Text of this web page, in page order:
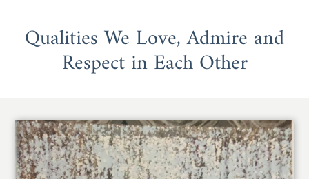
Qualities We Love, Admire and
Respect in Each Other